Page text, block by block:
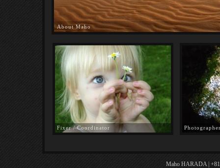
About Maho
Fixer / Coordinator
Maho HARADA |